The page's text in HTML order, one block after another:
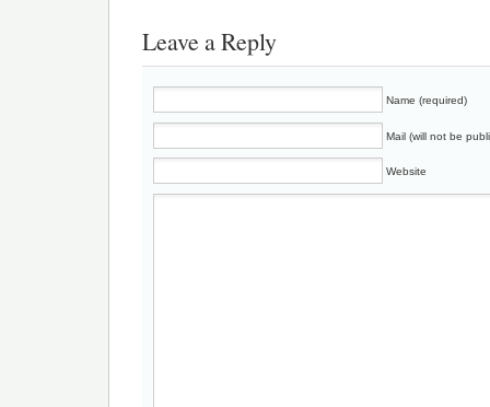
Leave a Reply
Name (required)
Mail (will not be
Website